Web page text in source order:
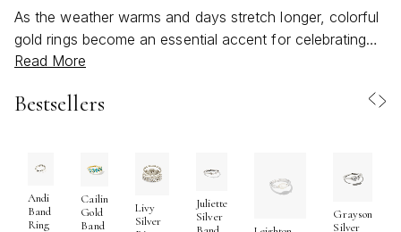
As the weather warms and days stretch longer, colorful
gold rings become an essential accent for celebrating
every sunlit moment. These bold, bright pieces capture
artistry, offering a joyful way to express personal style.
intricate detailing inspired by nature, there’s a gold ring
to match every mood and occasion. Many find
themselves reaching for these beachy, radiant rings as
Read More
Bestsellers
Andi
Band
Ring
Cailin
Gold
Band
Livy
Silver
Juliette
Silver
Grayson
Silver